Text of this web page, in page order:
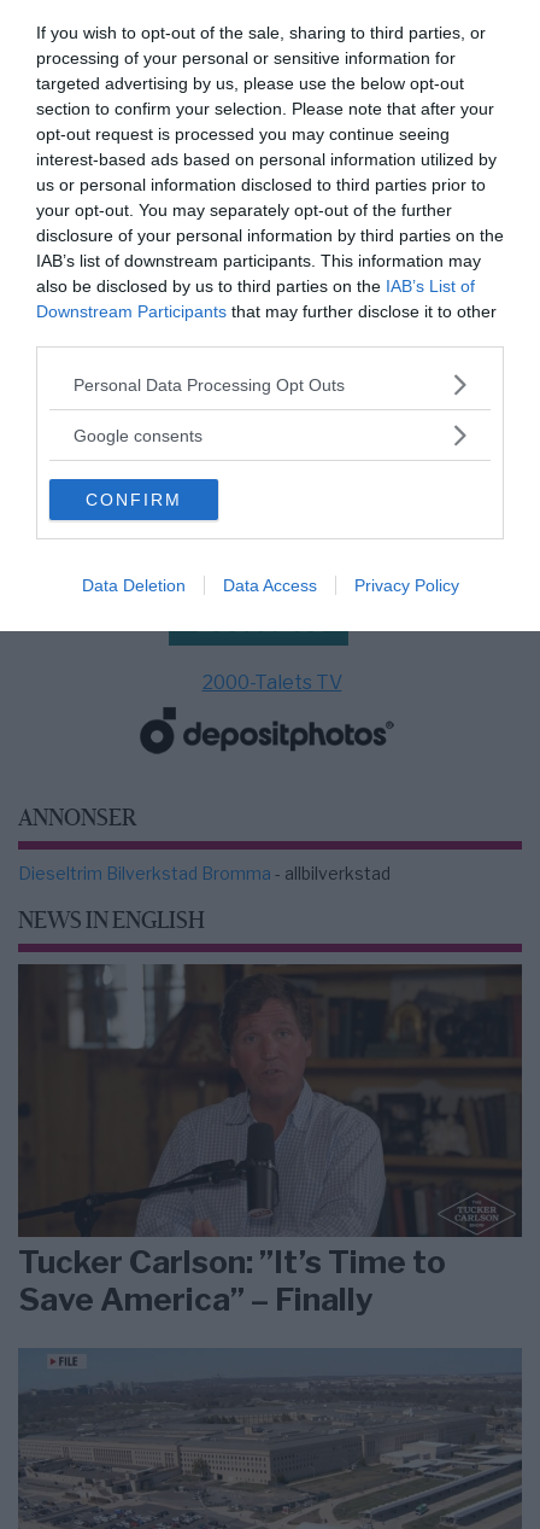
If you wish to opt-out of the sale, sharing to third parties, or
processing of your personal or sensitive information for
targeted advertising by us, please use the below opt-out
section to confirm your selection. Please note that after your
opt-out request is processed you may continue seeing
interest-based ads based on personal information utilized by
us or personal information disclosed to third parties prior to
your opt-out. You may separately opt-out of the further
disclosure of your personal information by third parties on the
IAB’s list of downstream participants. This information may
also be disclosed by us to third parties on the IAB’s List of
Downstream Participants that may further disclose it to other
Please note that this website/app uses one or more Google
not limited to your visit or usage behaviour. You may click to
use your data for below specified purposes in below Google
consent section.
Personal Data Processing Opt Outs
Google consents
CONFIRM
Data Deletion Data Access Privacy Policy
MEDIA PARTNERS
2000-Talets TV
ANNONSER
Dieseltrim Bilverkstad Bromma - allbilverkstad
NEWS IN ENGLISH
Tucker Carlson: ”It’s Time to
Save America” – Finally